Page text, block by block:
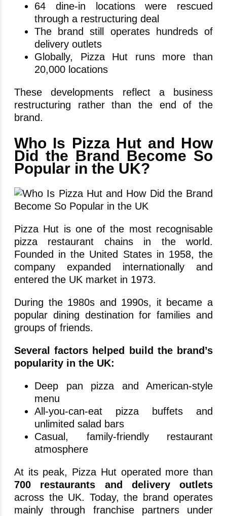
64 dine-in locations were rescued
through a restructuring deal
The brand still operates hundreds of
delivery outlets
Globally, Pizza Hut runs more than
20,000 locations
These developments reflect a business
restructuring rather than the end of the
brand.
Who Is Pizza Hut and How
Did the Brand Become So
Popular in the UK?
Pizza Hut is one of the most recognisable
pizza restaurant chains in the world.
Founded in the United States in 1958, the
company expanded internationally and
entered the UK market in 1973.
During the 1980s and 1990s, it became a
popular dining destination for families and
groups of friends.
Several factors helped build the brand’s
popularity in the UK:
Deep pan pizza and American-style
menu
All-you-can-eat pizza buffets and
unlimited salad bars
Casual, family-friendly restaurant
atmosphere
At its peak, Pizza Hut operated more than
700 restaurants and delivery outlets
across the UK. Today, the brand operates
mainly through franchise partners under